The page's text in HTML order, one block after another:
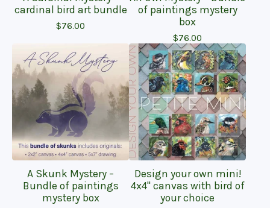
cardinal bird art bundle
$76.00
of paintings mystery
box
$76.00
A Skunk Mystery –
Bundle of paintings
mystery box
Design your own mini!
4x4" canvas with bird of
your choice